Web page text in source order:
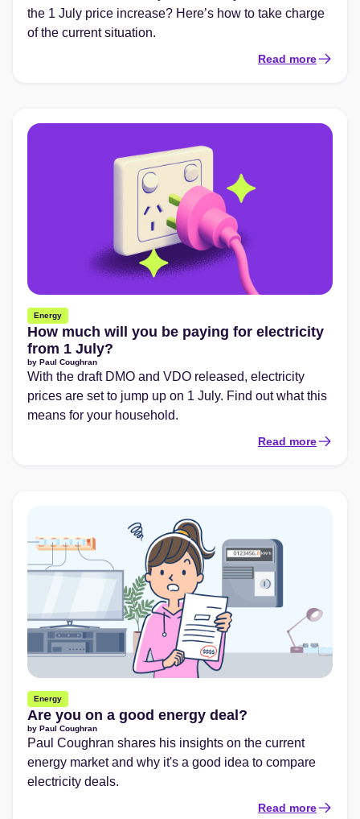
the 1 July price increase? Here’s how to take charge
of the current situation.
Read more
Energy
How much will you be paying for electricity
from 1 July?
by Paul Coughran
With the draft DMO and VDO released, electricity
prices are set to jump up on 1 July. Find out what this
means for your household.
Read more
Energy
Are you on a good energy deal?
by Paul Coughran
Paul Coughran shares his insights on the current
energy market and why it's a good idea to compare
electricity deals.
Read more